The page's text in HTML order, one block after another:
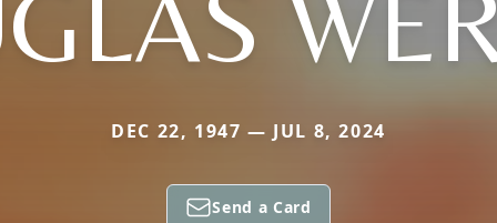
DEC 22, 1947 — JUL 8, 2024
Send a Card